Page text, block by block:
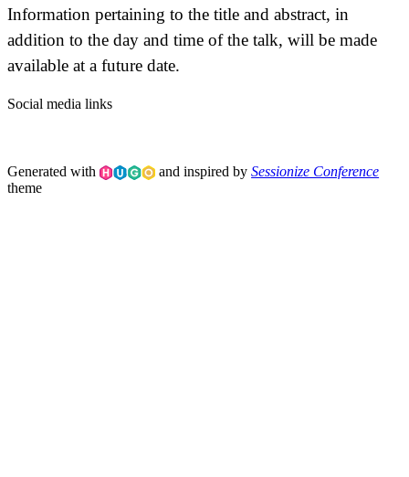
Information pertaining to the title and abstract, in
addition to the day and time of the talk, will be made
available at a future date.
Social media links
Generated with and inspired bySessionize Conference
theme